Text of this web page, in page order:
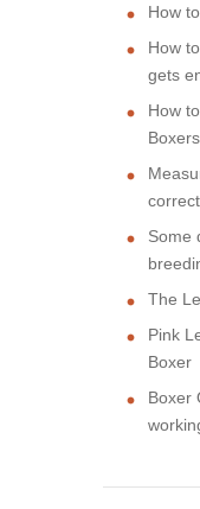
How
How
gets
How
Some
The
Pink
Boxer
Boxer